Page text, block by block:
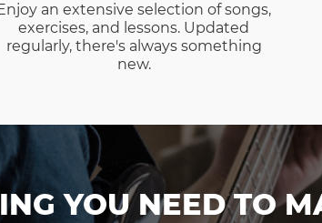
an extensive selection of songs,
exercises, and lessons. Updated
regularly, there's always something
new.
YOU NEED TO